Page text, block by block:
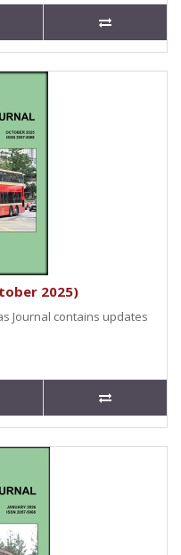
2025)
Journal contains updates